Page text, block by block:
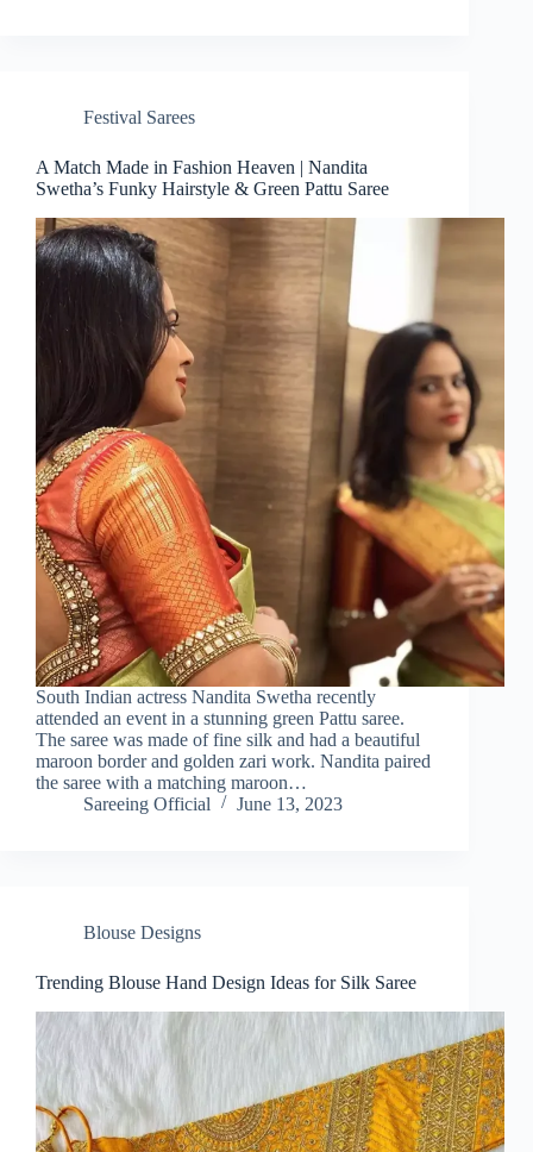
Festival Sarees
A Match Made in Fashion Heaven | Nandita
Swetha’s Funky Hairstyle & Green Pattu Saree
South Indian actress Nandita Swetha recently
attended an event in a stunning green Pattu saree.
The saree was made of fine silk and had a beautiful
maroon border and golden zari work. Nandita paired
the saree with a matching maroon…
Sareeing Official
June 13, 2023
Blouse Designs
Trending Blouse Hand Design Ideas for Silk Saree